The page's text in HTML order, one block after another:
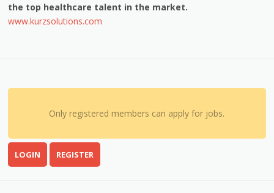
the top healthcare talent in the market.
www.kurzsolutions.com
Only registered members can apply for jobs.
LOGIN REGISTER